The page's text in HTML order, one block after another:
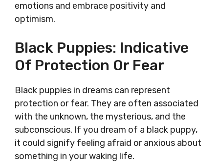
emotions and embrace positivity and
optimism.
Black Puppies: Indicative
Of Protection Or Fear
Black puppies in dreams can represent
protection or fear. They are often associated
with the unknown, the mysterious, and the
subconscious. If you dream of a black puppy,
it could signify feeling afraid or anxious about
something in your waking life.